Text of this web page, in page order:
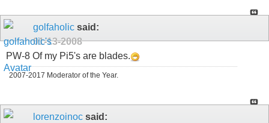
golfaholic said:
01-13-2008
PW-8 Of my Pi5's are blades.
2007-2017 Moderator of the Year.
lorenzoinoc said: